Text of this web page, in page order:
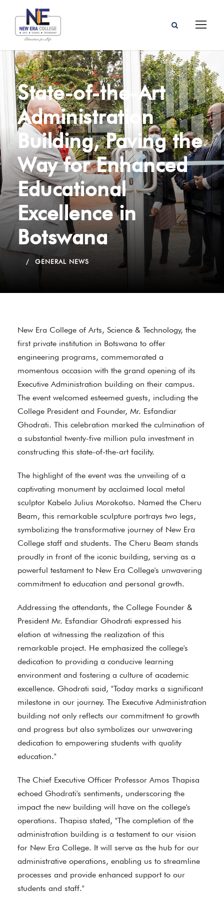
State-of-the-Art
Administration
Building, Paving the
Way for Enhanced
Educational
Excellence in
Botswana
GENERAL NEWS
New Era College of Arts, Science & Technology, the
first private institution in Botswana to offer
engineering programs, commemorated a
momentous occasion with the grand opening of its
Executive Administration building on their campus.
The event welcomed esteemed guests, including the
College President and Founder, Mr. Esfandiar
Ghodrati. This celebration marked the culmination of
a substantial twenty-five million pula investment in
constructing this state-of-the-art facility.
The highlight of the event was the unveiling of a
captivating monument by acclaimed local metal
sculptor Kabelo Julius Morokotso. Named the Cheru
Beam, this remarkable sculpture portrays two legs,
symbolizing the transformative journey of New Era
College staff and students. The Cheru Beam stands
proudly in front of the iconic building, serving as a
powerful testament to New Era College's unwavering
commitment to education and personal growth.
Addressing the attendants, the College Founder &
President Mr. Esfandiar Ghodrati expressed his
elation at witnessing the realization of this
remarkable project. He emphasized the college's
dedication to providing a conducive learning
environment and fostering a culture of academic
excellence. Ghodrati said, "Today marks a significant
milestone in our journey. The Executive Administration
building not only reflects our commitment to growth
and progress but also symbolizes our unwavering
dedication to empowering students with quality
education."
The Chief Executive Officer Professor Amos Thapisa
echoed Ghodrati's sentiments, underscoring the
impact the new building will have on the college's
operations. Thapisa stated, "The completion of the
administration building is a testament to our vision
for New Era College. It will serve as the hub for our
administrative operations, enabling us to streamline
processes and provide enhanced support to our
students and staff."